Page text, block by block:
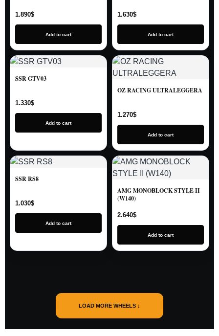
1.890$
Add to cart
1.630$
Add to cart
SSR GTV03
1.330$
Add to cart
OZ RACING ULTRALEGGERA
1.270$
Add to cart
SSR RS8
1.030$
Add to cart
AMG MONOBLOCK STYLE II
(W140)
2.640$
Add to cart
LOAD MORE WHEELS ↓